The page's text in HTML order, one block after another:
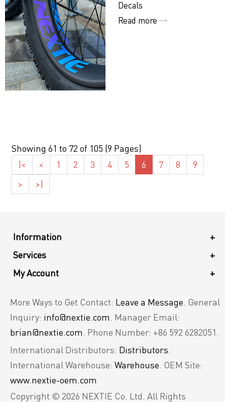
Decals
Read more
Showing 61 to 72 of 105 (9 Pages)
|<
< 1 2 3 4 5 6 7 8
9
>
>|
+
Information
+
Services
+
My Account
More Ways to Get Contact: Leave a Message . General
Inquiry: info@nextie.com . Manager Email:
brian@nextie.com . Phone Number: +86 592 6282051.
International Distributors: Distributors
International Warehouse: Warehouse . OEM Site:
www.nextie-oem.com
Copyright © 2026 NEXTIE Co. Ltd. All Rights